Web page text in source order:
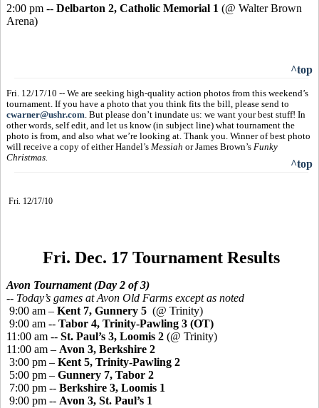
2:00 pm -- Delbarton 2, Catholic Memorial 1 (@ Walter Brown
Arena)
^top
Fri. 12/17/10 -- We are seeking high-quality action photos from this weekend’s
tournament. If you have a photo that you think fits the bill, please send to
cwarner@ushr.com . But please don’t inundate us: we want your best stuff! In
other words, self edit, and let us know (in subject line) what tournament the
photo is from, and also what we’re looking at. Thank you. Winner of best photo
will receive a copy of either Handel’s Messiah or James Brown’s Funky
Christmas.
^top
Fri. 12/17/10
Fri. Dec. 17 Tournament Results
Avon Tournament (Day 2 of 3)
-- Today’s games at Avon Old Farms except as noted
9:00 am – Kent 7, Gunnery 5 (@ Trinity)
9:00 am -- Tabor 4, Trinity-Pawling 3 (OT)
11:00 am -- St. Paul’s 3, Loomis 2 (@ Trinity)
11:00 am – Avon 3, Berkshire 2
3:00 pm – Kent 5, Trinity-Pawling 2
5:00 pm – Gunnery 7, Tabor 2
7:00 pm -- Berkshire 3, Loomis 1
9:00 pm -- Avon 3, St. Paul’s 1